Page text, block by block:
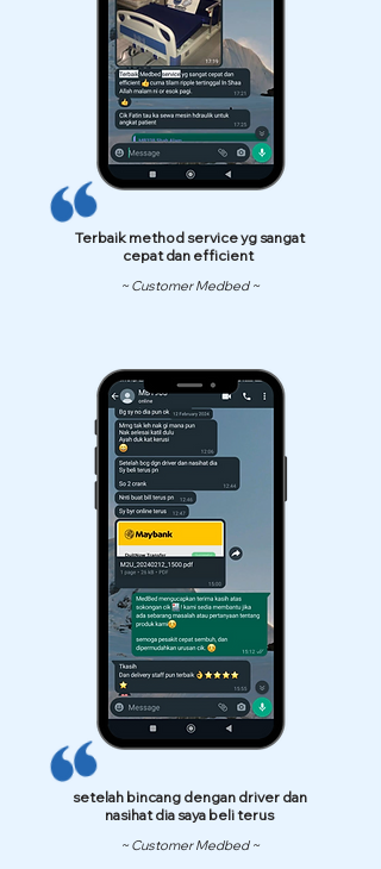
Terbaik method service yg sangat
cepat dan efficient
~ Customer Medbed ~
setelah bincang dengan driver dan
nasihat dia saya beli terus
~ Customer Medbed ~